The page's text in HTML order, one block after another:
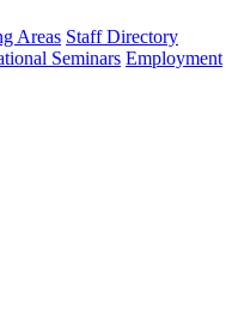
Areas Staff Directory
Seminars Employment